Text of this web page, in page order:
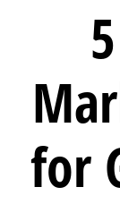
for